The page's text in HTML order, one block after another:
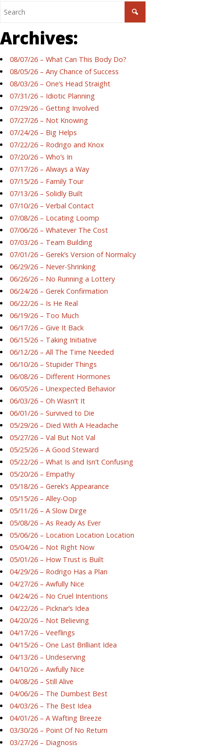
Archives:
08/07/26 – What Can This Body Do?
08/05/26 – Any Chance of Success
08/03/26 – One’s Head Straight
07/31/26 – Idiotic Planning
07/29/26 – Getting Involved
07/27/26 – Not Knowing
07/24/26 – Big Helps
07/22/26 – Rodrigo and Knox
07/20/26 – Who’s In
07/17/26 – Always a Way
07/15/26 – Family Tour
07/13/26 – Solidly Built
07/10/26 – Verbal Contact
07/08/26 – Locating Loomp
07/06/26 – Whatever The Cost
07/03/26 – Team Building
07/01/26 – Gerek’s Version of Normalcy
06/29/26 – Never-Shrinking
06/26/26 – No Running a Lottery
06/24/26 – Gerek Confirmation
06/22/26 – Is He Real
06/19/26 – Too Much
06/17/26 – Give It Back
06/15/26 – Taking Initiative
06/12/26 – All The Time Needed
06/10/26 – Stupider Things
06/08/26 – Different Hormones
06/05/26 – Unexpected Behavior
06/03/26 – Oh Wasn’t It
06/01/26 – Survived to Die
05/29/26 – Died With A Headache
05/27/26 – Val But Not Val
05/25/26 – A Good Steward
05/22/26 – What Is and Isn’t Confusing
05/20/26 – Empathy
05/18/26 – Gerek’s Appearance
05/15/26 – Alley-Oop
05/11/26 – A Slow Dirge
05/08/26 – As Ready As Ever
05/06/26 – Location Location Location
05/04/26 – Not Right Now
05/01/26 – How Trust is Built
04/29/26 – Rodrigo Has a Plan
04/27/26 – Awfully Nice
04/24/26 – No Cruel Intentions
04/22/26 – Picknar’s Idea
04/20/26 – Not Believing
04/17/26 – Veeflings
04/15/26 – One Last Brilliant Idea
04/13/26 – Undeserving
04/10/26 – Awfully Nice
04/08/26 – Still Alive
04/06/26 – The Dumbest Best
04/03/26 – The Best Idea
04/01/26 – A Wafting Breeze
03/30/26 – Point Of No Return
03/27/26 – Diagnosis